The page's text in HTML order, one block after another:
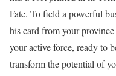
Fate. To field a powerful
his card from your
your active force, ready to
transform the potential of